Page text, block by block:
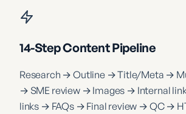
14-Step Content Pipeline
Research → Outline → Title/Meta →
→ SME review → Images → Internal
links → FAQs → Final review → QC →